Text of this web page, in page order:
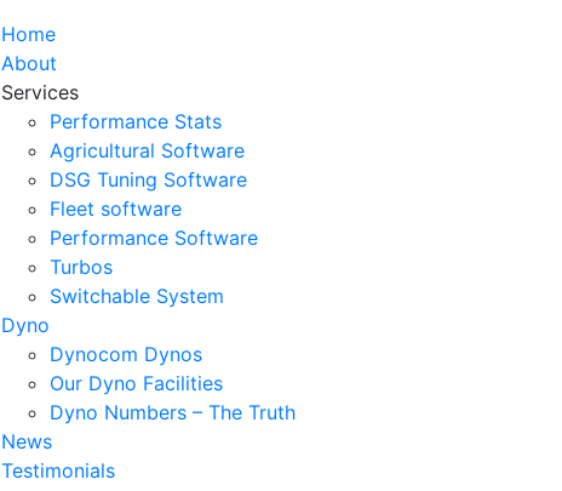
Home
About
Services
Performance Stats
Agricultural Software
DSG Tuning Software
Fleet software
Performance Software
Turbos
Switchable System
Dyno
Dynocom Dynos
Our Dyno Facilities
Dyno Numbers – The Truth
News
Testimonials